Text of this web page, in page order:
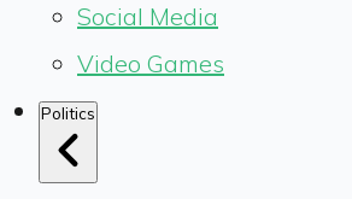
Social Media
Video Games
Politics